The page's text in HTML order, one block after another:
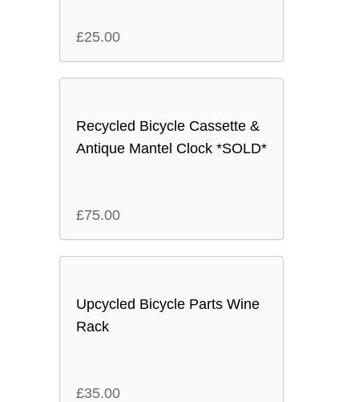
£25.00
Recycled Bicycle Cassette &
Antique Mantel Clock *SOLD*
£75.00
Upcycled Bicycle Parts Wine
Rack
£35.00